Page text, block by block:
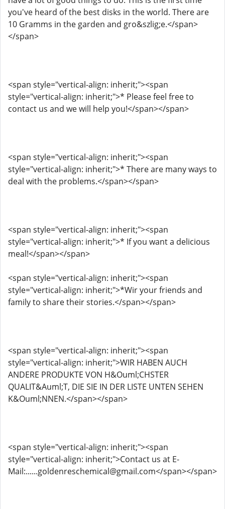
you've heard of the best disks in the world. There are
10 Gramms in the garden and gro&szlig;e.</span>
</span>
<span style="vertical-align: inherit;"><span
style="vertical-align: inherit;">* Please feel free to
contact us and we will help you!</span></span>
<span style="vertical-align: inherit;"><span
style="vertical-align: inherit;">* There are many ways to
deal with the problems.</span></span>
<span style="vertical-align: inherit;"><span
style="vertical-align: inherit;">* If you want a delicious
meal!</span></span>
<span style="vertical-align: inherit;"><span
style="vertical-align: inherit;">*Wir your friends and
family to share their stories.</span></span>
<span style="vertical-align: inherit;"><span
style="vertical-align: inherit;">WIR HABEN AUCH
ANDERE PRODUKTE VON H&Ouml;CHSTER
QUALIT&Auml;T, DIE SIE IN DER LISTE UNTEN SEHEN
K&Ouml;NNEN.</span></span>
<span style="vertical-align: inherit;"><span
style="vertical-align: inherit;">Contact us at E-
Mail:......goldenreschemical@gmail.com</span></span>